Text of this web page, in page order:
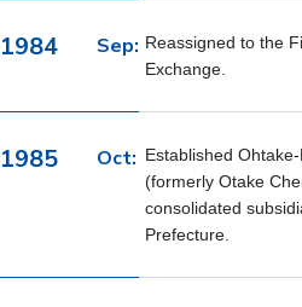
1984 Sep: Reassigned to the
Exchange.
1985 Oct: Established
(formerly Otake
consolidated
Prefecture.